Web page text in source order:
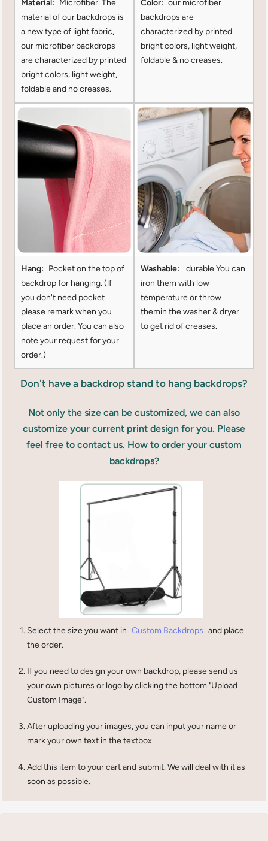
Material:
Microfiber. The
material of our backdrops is
a new type of light fabric,
our microfiber backdrops
are characterized by printed
bright colors, light weight,
foldable and no creases.
Color: our microfiber
backdrops are
characterized by printed
bright colors, light weight,
foldable & no creases.
Hang: Pocket on the top of
backdrop for hanging. (lf
you don't need pocket
please remark when you
place an order. You can also
note your request for your
order.)
Washable:
durable.You can
iron them with low
temperature or throw
themin the washer & dryer
to get rid of creases.
Don't have a backdrop stand to hang backdrops?
Not only the size can be customized, we can also
customize your current print design for you. Please
feel free to contact us. How to order your custom
backdrops?
Select the size you want in Custom Backdrops and place
the order.
If you need to design your own backdrop, please send us
your own pictures or logo by clicking the bottom "Upload
Custom Image".
After uploading your images, you can input your name or
mark your own text in the textbox.
Add this item to your cart and submit. We will deal with it as
soon as possible.